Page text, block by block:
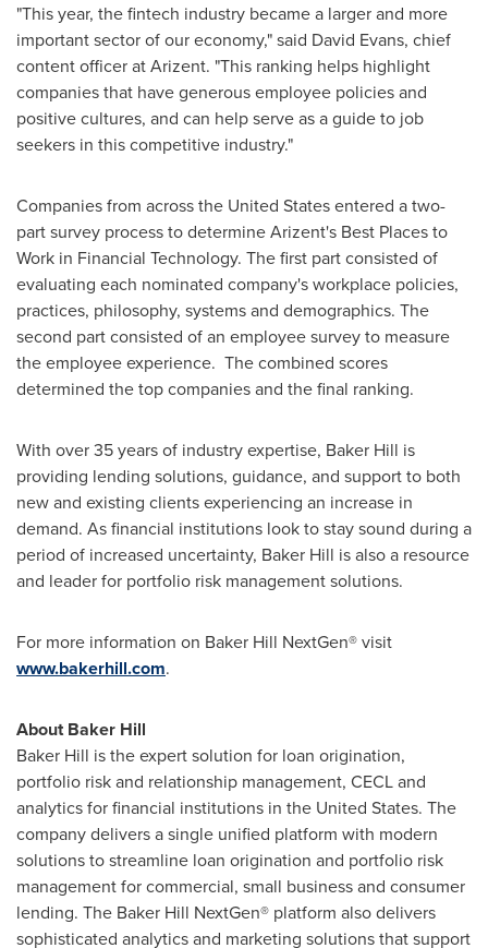
"This year, the fintech industry became a larger and more
important sector of our economy," said David Evans, chief
content officer at Arizent. "This ranking helps highlight
companies that have generous employee policies and
positive cultures, and can help serve as a guide to job
seekers in this competitive industry."
Companies from acrossthe United Statesentered a two-
part survey process to determine Arizent's Best Places to
Work in Financial Technology. The first part consisted of
evaluating each nominated company's workplace policies,
practices, philosophy, systems and demographics. The
second part consisted of an employee survey to measure
the employee experience. The combined scores
determined the top companies and the final ranking.
With over 35 years of industry expertise, Baker Hill is
providing lending solutions, guidance, and support to both
new and existing clients experiencing an increase in
demand. As financial institutions look to stay sound during a
period of increased uncertainty, Baker Hill is also a resource
and leader for portfolio risk management solutions.
For more information on Baker Hill NextGen® visit
www.bakerhill.com.
About Baker Hill
Baker Hill is the expert solution for loan origination,
portfolio risk and relationship management, CECL and
analytics for financial institutions in the United States. The
company delivers a single unified platform with modern
solutions to streamline loan origination and portfolio risk
management for commercial, small business and consumer
lending. The Baker Hill NextGen® platform also delivers
sophisticated analytics and marketing solutions that support